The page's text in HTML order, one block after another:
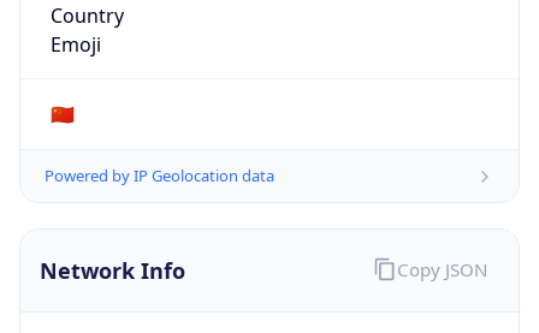
Country
Emoji
🇨🇳
Powered by IP Geolocation data
Network Info Copy JSON